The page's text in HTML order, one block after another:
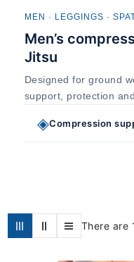
MEN · LEGGINGS ·
Men’s
Jitsu
Designed for ground
support, protection
◈Compression
There are